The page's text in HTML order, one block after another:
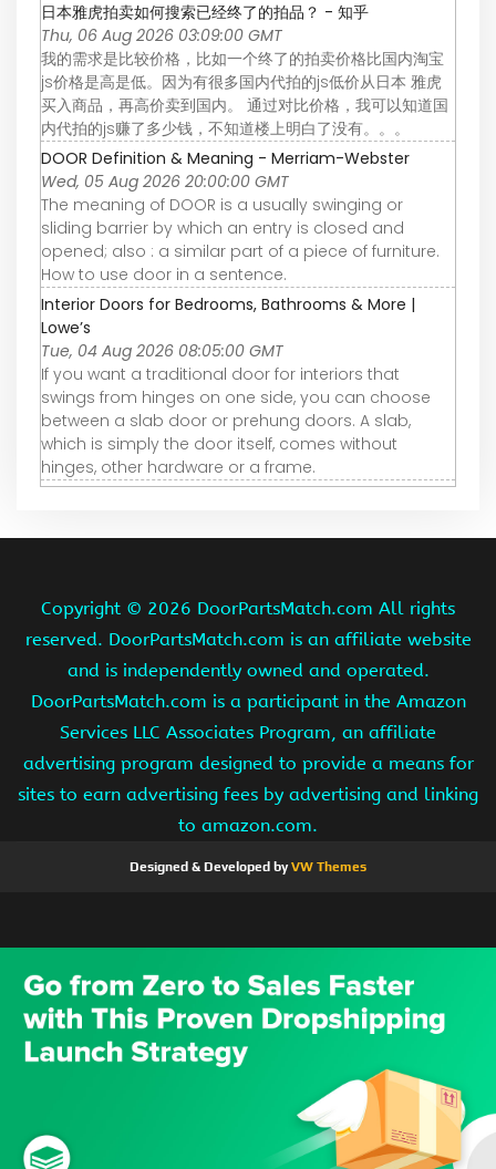
日本雅虎拍卖如何搜索已经终了的拍品？ - 知乎
Thu, 06 Aug 2026 03:09:00 GMT
我的需求是比较价格，比如一个终了的拍卖价格比国内淘宝
js价格是高是低。因为有很多国内代拍的js低价从日本 雅虎
买入商品，再高价卖到国内。 通过对比价格，我可以知道国
内代拍的js赚了多少钱，不知道楼上明白了没有。。。
DOOR Definition & Meaning - Merriam-Webster
Wed, 05 Aug 2026 20:00:00 GMT
The meaning of DOOR is a usually swinging or
sliding barrier by which an entry is closed and
opened; also : a similar part of a piece of furniture.
How to use door in a sentence.
Interior Doors for Bedrooms, Bathrooms & More |
Lowe’s
Tue, 04 Aug 2026 08:05:00 GMT
If you want a traditional door for interiors that
swings from hinges on one side, you can choose
between a slab door or prehung doors. A slab,
which is simply the door itself, comes without
hinges, other hardware or a frame.
Copyright © 2026 DoorPartsMatch.com All rights
reserved. DoorPartsMatch.com is an affiliate website
and is independently owned and operated.
DoorPartsMatch.com is a participant in the Amazon
Services LLC Associates Program, an affiliate
advertising program designed to provide a means for
sites to earn advertising fees by advertising and linking
to amazon.com.
Designed & Developed byVW Themes